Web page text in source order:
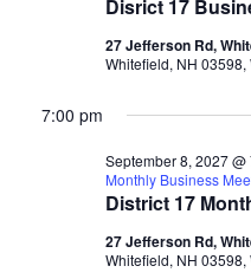
Disrict 17
27 Jefferson Rd,
Whitefield, NH 03598,
7:00 pm
District 17
September 8, 2027 @
Monthly Business
27 Jefferson Rd,
Whitefield, NH 03598,